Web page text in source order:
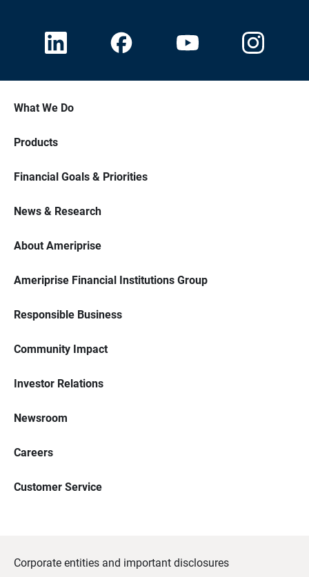
What We Do
Products
Financial Goals & Priorities
News & Research
About Ameriprise
Ameriprise Financial Institutions Group
Responsible Business
Community Impact
Investor Relations
Newsroom
Careers
Customer Service
Corporate entities and important disclosures